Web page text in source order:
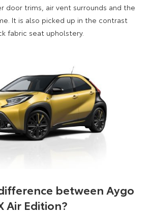
door trims, air vent surrounds and the
It is also picked up in the contrast
fabric seat upholstery.
between Aygo
Air Edition?